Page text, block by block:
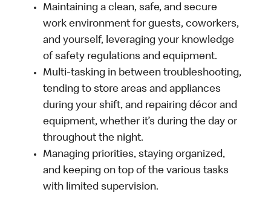
Maintaining a clean, safe, and secure
work environment for guests, coworkers,
and yourself, leveraging your knowledge
of safety regulations and equipment.
Multi-tasking in between troubleshooting,
tending to store areas and appliances
during your shift, and repairing décor and
equipment, whether it’s during the day or
throughout the night.
Managing priorities, staying organized,
and keeping on top of the various tasks
with limited supervision.